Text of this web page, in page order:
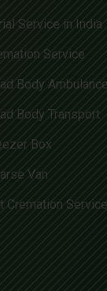
Service in India
Service
Body Ambulance
Body Transport
Box
Van
Cremation